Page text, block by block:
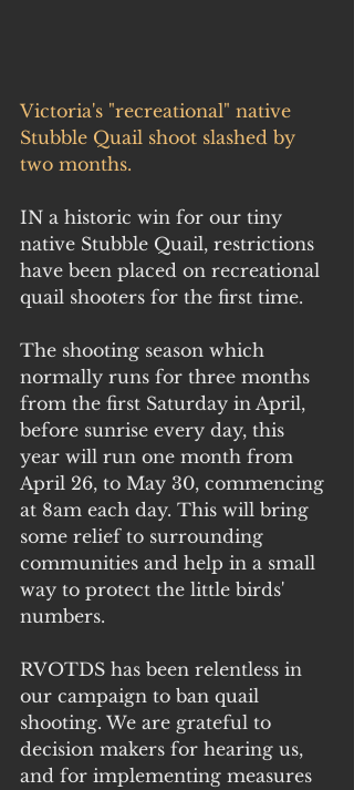
Victoria's "recreational" native
Stubble Quail shoot slashed by
two months.
IN a historic win for our tiny
native Stubble Quail, restrictions
have been placed on recreational
quail shooters for the first time.
The shooting season which
normally runs for three months
from the first Saturday in April,
before sunrise every day, this
year will run one month from
April 26, to May 30, commencing
at 8am each day. This will bring
some relief to surrounding
communities and help in a small
way to protect the little birds'
numbers.
RVOTDS has been relentless in
our campaign to ban quail
shooting. We are grateful to
decision makers for hearing us,
and for implementing measures